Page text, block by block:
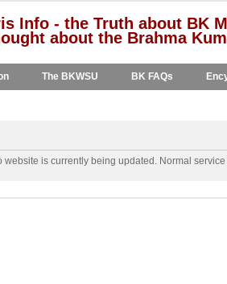
Info - the Truth about BK
about the Brahma
The BKWSU BK FAQs
website is currently being updated. Normal